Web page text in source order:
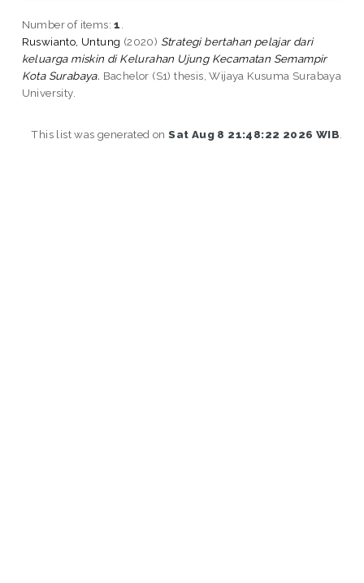
Number of items:1
Ruswianto, Untung (2020) Strategi bertahan pelajar dari
keluarga miskin di Kelurahan Ujung Kecamatan Semampir
Kota Surabaya. Bachelor (S1) thesis, Wijaya Kusuma Surabaya
University.
This list was generated onSat Aug 8 21:48:22 2026 WIB